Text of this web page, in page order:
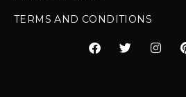
TERMS AND CONDITIONS